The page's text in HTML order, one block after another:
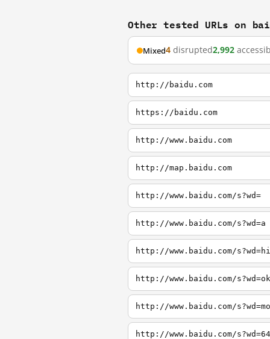
Other tested URLs on
Mixed4 disrupted2,992
http://baidu.com
https://baidu.com
http://www.baidu.com
http://map.baidu.com
http://www.baidu.com/s?wd=
http://www.baidu.com/s?wd=a
http://www.baidu.com/s?wd=hi
http://www.baidu.com/s?wd=ok
http://www.baidu.com/s?wd=mo
http://www.baidu.com/s?wd=64